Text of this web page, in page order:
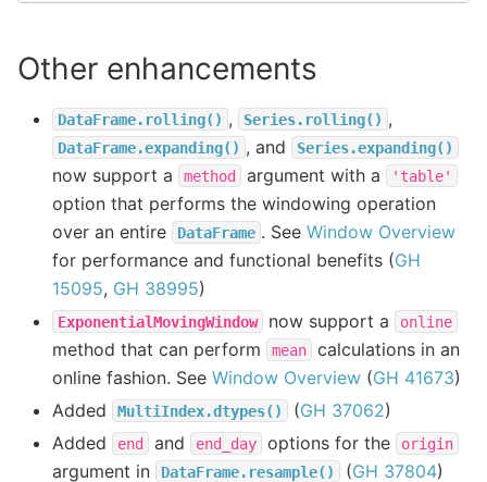
Other enhancements
DataFrame.rolling() , Series.rolling() ,
DataFrame.expanding() , and Series.expanding()
now support a method argument with a 'table'
option that performs the windowing operation
over an entire
DataFrame . See Window Overview
for performance and functional benefits (GH
15095, GH 38995)
ExponentialMovingWindow now support a online
method that can perform mean
calculations in an
online fashion. See Window Overview (GH 41673)
Added
MultiIndex.dtypes() (GH 37062)
Added
end and end_day options for the origin
argument in DataFrame.resample() (GH 37804)